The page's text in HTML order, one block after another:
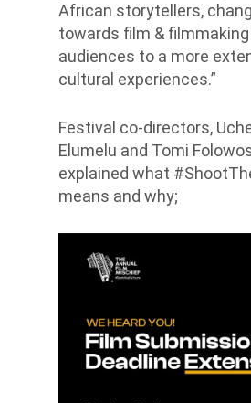
African storytellers,
towards film &
audiences to a more
cultural experiences.”
Festival co-directors,
Elumelu and Tomi
explained what
means and why;